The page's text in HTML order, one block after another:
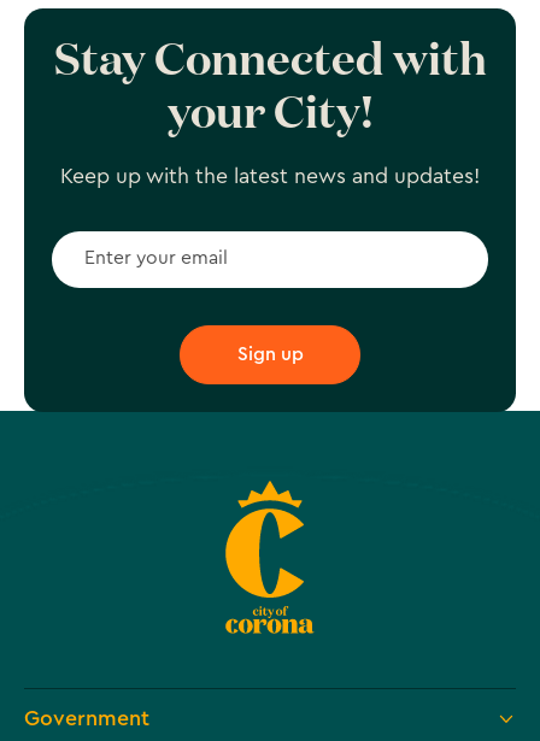
Stay Connected with
your City!
Keep up with the latest news and updates!
Government